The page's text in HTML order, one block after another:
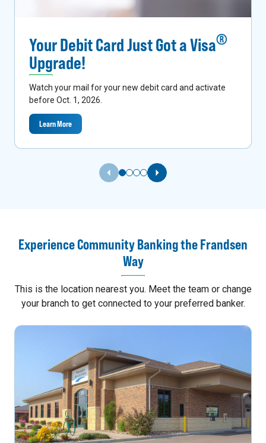
Your Debit Card Just Got a Visa®
Upgrade!
Watch your mail for your new debit card and activate
before Oct. 1, 2026.
Learn More
Previous Slide Next Slide
Experience Community Banking the Frandsen
Way
This is the location nearest you. Meet the team or change
your branch to get connected to your preferred banker.